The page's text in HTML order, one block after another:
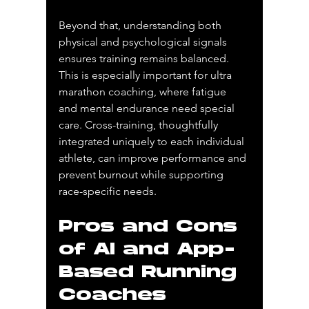
Beyond that, understanding both
physical and psychological signals
ensures training remains balanced.
This is especially important for ultra
marathon coaching, where fatigue
and mental endurance need special
care. Cross-training, thoughtfully
integrated uniquely to each individual
athlete, can improve performance and
prevent burnout while supporting
race-specific needs.
Pros and Cons
of AI and App-
Based Running
Coaches